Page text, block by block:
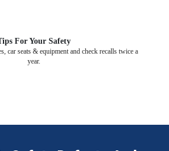
For Your Safety
car seats & equipment and check recalls twice a
year.